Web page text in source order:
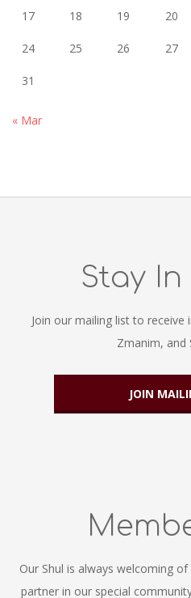
17 18 19 20
24 25 26 27
31
« Mar
Stay In
Join our mailing list to
Zmanim, and
JOIN
Our Shul is always welcoming
partner in our special